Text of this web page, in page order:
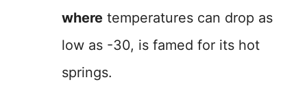
where temperatures can drop as
low as -30, is famed for its hot
springs.